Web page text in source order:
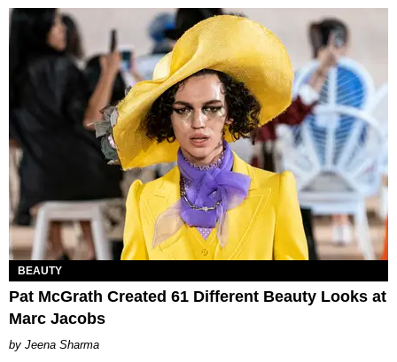
BEAUTY
Pat McGrath Created 61 Different Beauty Looks at
Marc Jacobs
Jeena Sharma